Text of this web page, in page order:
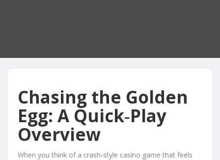
Chasing the Golden
Egg: A Quick‑Play
Overview
When you think of a crash‑style casino game that feels